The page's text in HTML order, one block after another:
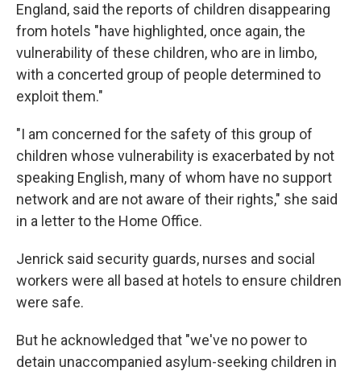
England, said the reports of children disappearing
from hotels "have highlighted, once again, the
vulnerability of these children, who are in limbo,
with a concerted group of people determined to
exploit them."
"I am concerned for the safety of this group of
children whose vulnerability is exacerbated by not
speaking English, many of whom have no support
network and are not aware of their rights," she said
in a letter to the Home Office.
Jenrick said security guards, nurses and social
workers were all based at hotels to ensure children
were safe.
But he acknowledged that "we've no power to
detain unaccompanied asylum-seeking children in